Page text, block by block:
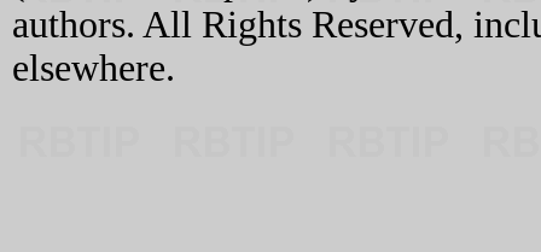
authors. All Rights Reserved,
elsewhere.